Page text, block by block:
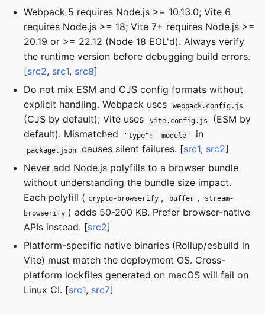
Webpack 5 requires Node.js >= 10.13.0; Vite 6
requires Node.js >= 18; Vite 7+ requires Node.js >=
20.19 or >= 22.12 (Node 18 EOL'd). Always verify
the runtime version before debugging build errors.
[src2, src1, src8]
Do not mix ESM and CJS config formats without
explicit handling. Webpack uses
webpack.config.js
(CJS by default); Vite uses vite.config.js
(ESM by
default). Mismatched
"type": "module" in
package.json causes silent failures. [src1, src2]
Never add Node.js polyfills to a browser bundle
without understanding the bundle size impact.
Each polyfill ( crypto-browserify , buffer ,
stream-
browserify ) adds 50-200 KB. Prefer browser-native
APIs instead. [src2]
Platform-specific native binaries (Rollup/esbuild in
Vite) must match the deployment OS. Cross-
platform lockfiles generated on macOS will fail on
Linux CI. [src1, src7]